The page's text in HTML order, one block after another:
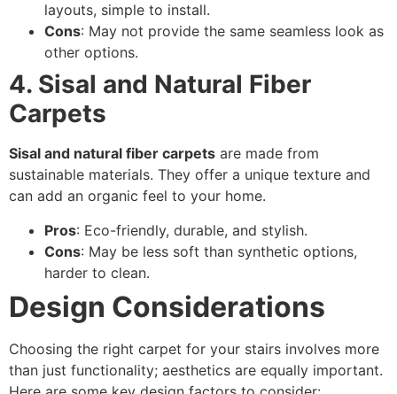
layouts, simple to install.
Cons: May not provide the same seamless look as
other options.
4. Sisal and Natural Fiber
Carpets
Sisal and natural fiber carpets are made from
sustainable materials. They offer a unique texture and
can add an organic feel to your home.
Pros: Eco-friendly, durable, and stylish.
Cons: May be less soft than synthetic options,
harder to clean.
Design Considerations
Choosing the right carpet for your stairs involves more
than just functionality; aesthetics are equally important.